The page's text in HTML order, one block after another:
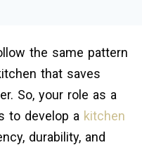
the same pattern
that saves
So, your role as a
to develop a kitchen
durability, and